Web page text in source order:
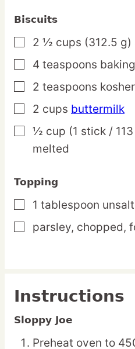
Biscuits
▢
2 ½ cups (312.5
▢
4 teaspoons
▢
2 teaspoons
▢
2 cups buttermilk
▢
½ cup (1 stick /
melted
Topping
▢
1 tablespoon
▢
parsley, chopped,
Instructions
Sloppy Joe
Preheat oven to